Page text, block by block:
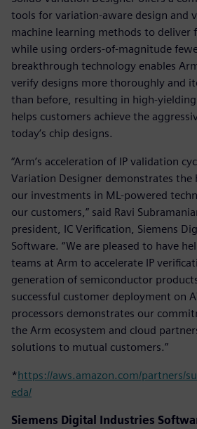
tools for variation-aware design and
machine learning methods to deliver
while using orders-of-magnitude
breakthrough technology enables
verify designs more thoroughly and
than before, resulting in high-
helps customers achieve the
today’s chip designs.
“Arm’s acceleration of IP validation
Variation Designer demonstrates the
our investments in ML-powered
our customers,” said Ravi
president, IC Verification, Siemens
Software. “We are pleased to have
teams at Arm to accelerate IP
generation of semiconductor
successful customer deployment on
processors demonstrates our
the Arm ecosystem and cloud
solutions to mutual customers.”
*https://aws.amazon.com/partners/
eda/
Siemens Digital Industries